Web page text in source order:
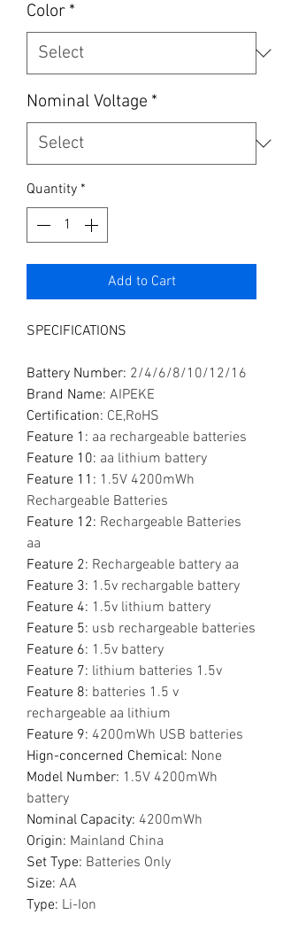
Color *
Nominal Voltage *
Quantity *
Add to Cart
SPECIFICATIONS
Battery Number: 2/4/6/8/10/12/16
Brand Name: AIPEKE
Certification: CE,RoHS
Feature 1 : aa rechargeable batteries
Feature 10: aa lithium battery
Feature 11 : 1.5V 4200mWh
Rechargeable Batteries
Feature 12: Rechargeable Batteries
aa
Feature 2: Rechargeable battery aa
Feature 3: 1.5v rechargable battery
Feature 4: 1.5v lithium battery
Feature 5: usb rechargeable batteries
Feature 6: 1.5v battery
Feature 7: lithium batteries 1.5v
Feature 8: batteries 1.5 v
rechargeable aa lithium
Feature 9: 4200mWh USB batteries
Hign-concerned Chemical: None
Model Number: 1.5V 4200mWh
battery
Nominal Capacity: 4200mWh
Origin: Mainland China
Set Type: Batteries Only
Size: AA
Type: Li-Ion